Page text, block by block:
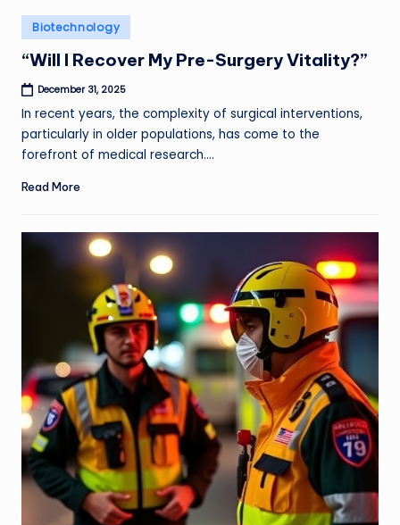
Posted
in
Biotechnology
“Will I Recover My Pre-Surgery Vitality?”
December 31, 2025
In recent years, the complexity of surgical interventions,
particularly in older populations, has come to the
forefront of medical research.…
Read More